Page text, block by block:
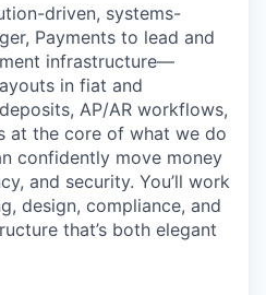
driven, systems-
Payments to lead and
infrastructure—
in fiat and
AP/AR workflows,
at the core of what we do
confidently move money
and security. You’ll work
design, compliance, and
that’s both elegant